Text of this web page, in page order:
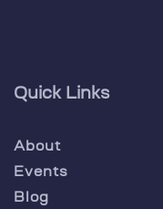
Quick Links
About
Events
Blog